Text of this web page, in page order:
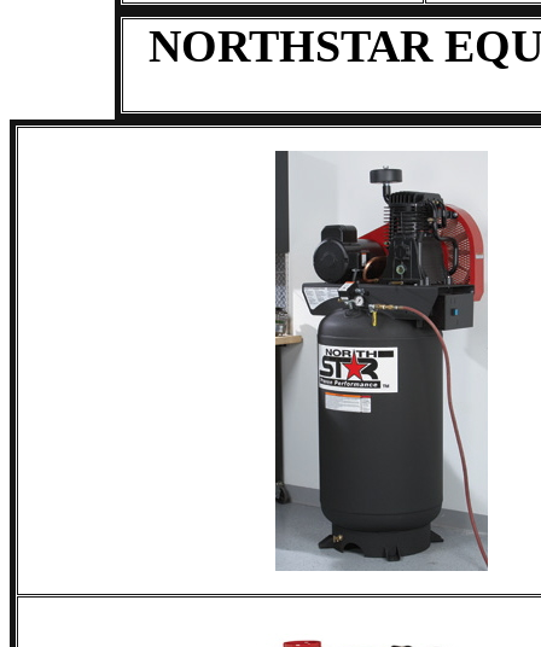
NORTHSTAR